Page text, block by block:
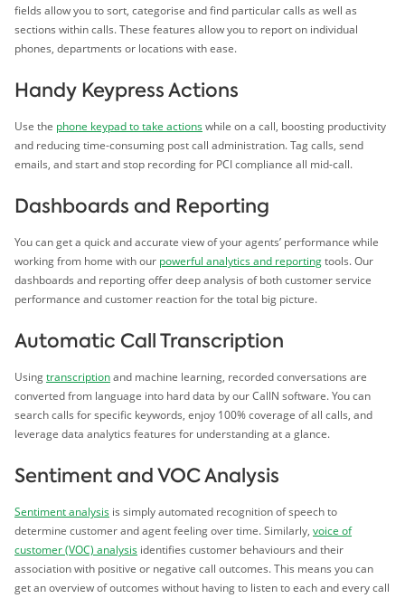
fields allow you to sort, categorise and find particular calls as well as
sections within calls. These features allow you to report on individual
phones, departments or locations with ease.
Handy Keypress Actions
Use the phone keypad to take actionswhile on a call, boosting productivity
and reducing time-consuming post call administration. Tag calls, send
emails, and start and stop recording for PCI compliance all mid-call.
Dashboards and Reporting
You can get a quick and accurate view of your agents’ performance while
working from home with our powerful analytics and reportingtools. Our
dashboards and reporting offer deep analysis of both customer service
performance and customer reaction for the total big picture.
Automatic Call Transcription
Usingtranscriptionand machine learning, recorded conversations are
converted from language into hard data by our CallN software. You can
search calls for specific keywords, enjoy 100% coverage of all calls, and
leverage data analytics features for understanding at a glance.
Sentiment and VOC Analysis
Sentiment analysis is simply automated recognition of speech to
determine customer and agent feeling over time. Similarly, voice of
customer (VOC) analysis identifies customer behaviours and their
association with positive or negative call outcomes. This means you can
get an overview of outcomes without having to listen to each and every call